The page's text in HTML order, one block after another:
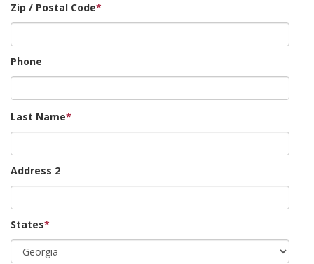
Zip / Postal Code*
Phone
Last Name*
Address 2
States*